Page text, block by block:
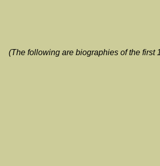
(The following are biographies of the